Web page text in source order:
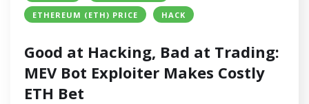
ETHEREUM (ETH) PRICE
HACK
Good at Hacking, Bad at Trading:
MEV Bot Exploiter Makes Costly
ETH Bet